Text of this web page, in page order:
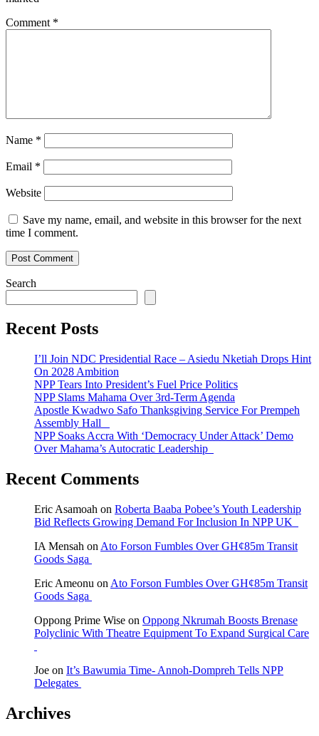
Comment *
Name *
Email *
Website
Save my name, email, and website in this browser for the next
time I comment.
Search
Recent Posts
I’ll Join NDC Presidential Race – Asiedu Nketiah Drops Hint
On 2028 Ambition
NPP Tears Into President’s Fuel Price Politics
NPP Slams Mahama Over 3rd-Term Agenda
Apostle Kwadwo Safo Thanksgiving Service For Prempeh
Assembly Hall
NPP Soaks Accra With ‘Democracy Under Attack’ Demo
Over Mahama’s Autocratic Leadership
Recent Comments
Eric Asamoah on Roberta Baaba Pobee’s Youth Leadership
Bid Reflects Growing Demand For Inclusion In NPP UK
IA Mensah on Ato Forson Fumbles Over GH¢85m Transit
Goods Saga
Eric Ameonu on Ato Forson Fumbles Over GH¢85m Transit
Goods Saga
Oppong Prime Wise on Oppong Nkrumah Boosts Brenase
Polyclinic With Theatre Equipment To Expand Surgical Care
Joe on It’s Bawumia Time- Annoh-Dompreh Tells NPP
Delegates
Archives